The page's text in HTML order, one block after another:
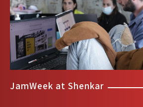
JamWeek at Shenkar